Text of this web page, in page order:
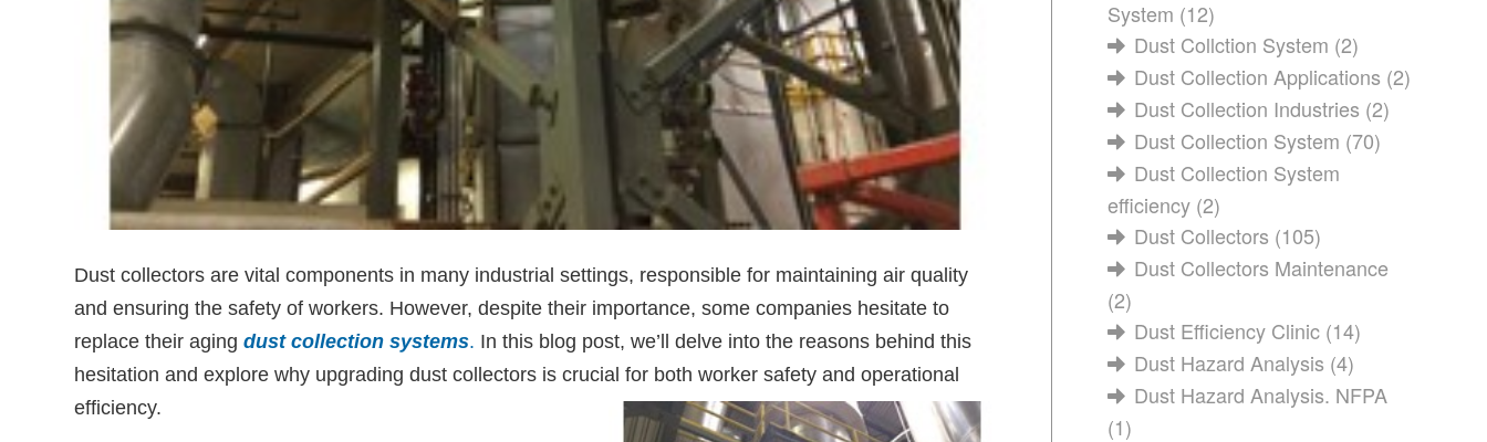
Dust collectors are vital components in many industrial settings, responsible for maintaining air quality
and ensuring the safety of workers. However, despite their importance, some companies hesitate to
replace their aging dust collection systems. In this blog post, we’ll delve into the reasons behind this
hesitation and explore why upgrading dust collectors is crucial for both worker safety and operational
efficiency.
System (12)
Dust Collction System (2)
Dust Collection Applications (2)
Dust Collection Industries (2)
Dust Collection System (70)
Dust Collection System
efficiency (2)
Dust Collectors (105)
Dust Collectors Maintenance
(2)
Dust Efficiency Clinic (14)
Dust Hazard Analysis (4)
Dust Hazard Analysis. NFPA
(1)